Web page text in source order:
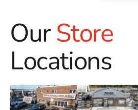
OurStore
Locations